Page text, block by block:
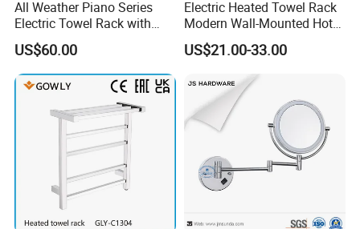
All Weather Piano Series
Electric Towel Rack with
Damp Environment
Suitability
US$60.00
Electric Heated Towel Rack
Modern Wall-Mounted Hot
Towel Rail with Heated Bars
US$21.00-33.00